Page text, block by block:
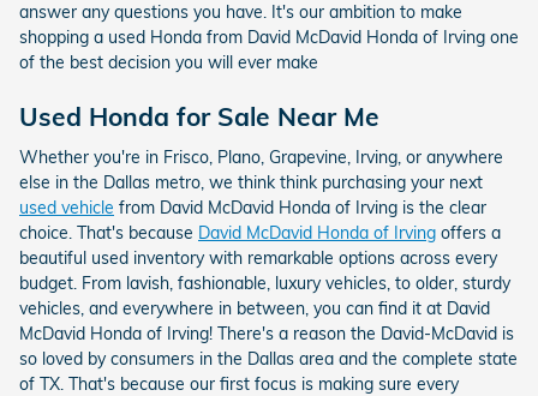
answer any questions you have. It's our ambition to make
shopping a used Honda from David McDavid Honda of Irving one
of the best decision you will ever make
Used Honda for Sale Near Me
Whether you're in Frisco, Plano, Grapevine, Irving, or anywhere
else in the Dallas metro, we think think purchasing your next
used vehicle from David McDavid Honda of Irving is the clear
choice. That's because David McDavid Honda of Irving offers a
beautiful used inventory with remarkable options across every
budget. From lavish, fashionable, luxury vehicles, to older, sturdy
vehicles, and everywhere in between, you can find it at David
McDavid Honda of Irving! There's a reason the David-McDavid is
so loved by consumers in the Dallas area and the complete state
of TX. That's because our first focus is making sure every